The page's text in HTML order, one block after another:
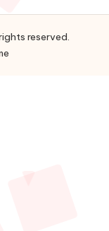
reserved.